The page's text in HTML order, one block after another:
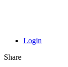
Login
Share